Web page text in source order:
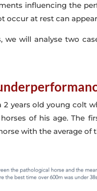
influencing the
occur at rest can
we will analyse two
2 years old young colt
of his age. The
with the average of